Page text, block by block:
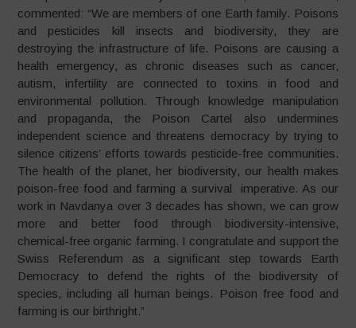
commented: “We are members of one Earth family. Poisons
and pesticides kill insects and biodiversity, they are
destroying the infrastructure of life. Poisons are causing a
health emergency, as chronic diseases such as cancer,
autism, infertility are connected to toxins in food and
environmental pollution. Through knowledge manipulation
and propaganda, the Poison Cartel also undermines
independent science and threatens democracy by trying to
silence citizens’ efforts towards pesticide-free communities.
The health of the planet, her biodiversity, our health makes
poison-free food and farming a survival imperative. As our
work in Navdanya over 3 decades has shown, we can grow
more and better food through biodiversity-intensive,
chemical-free organic farming. I congratulate and support the
Swiss Referendum as a significant step towards Earth
Democracy to defend the rights of the biodiversity of
species, including all human beings. Poison free food and
farming is our birthright.”